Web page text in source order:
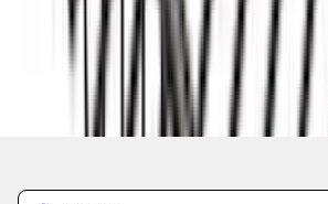
Disclosures